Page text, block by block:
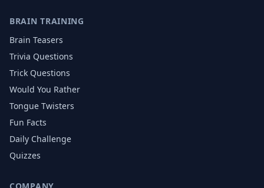
BRAIN TRAINING
Brain Teasers
Trivia Questions
Trick Questions
Would You Rather
Tongue Twisters
Fun Facts
Daily Challenge
Quizzes